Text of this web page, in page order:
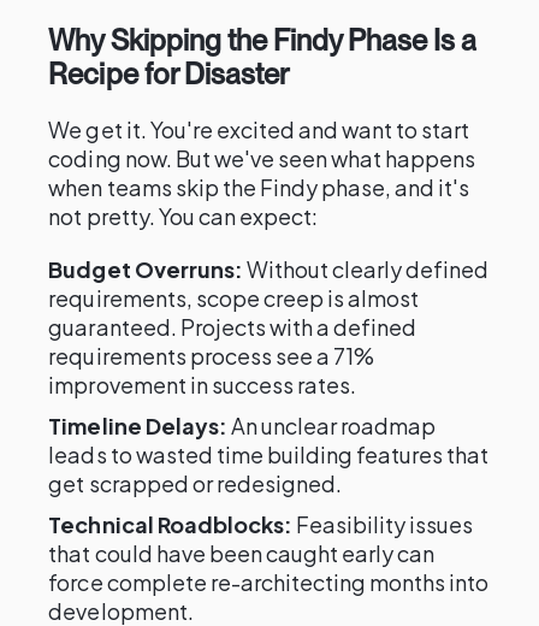
Why Skipping the Findy Phase Is a
Recipe for Disaster
We get it. You're excited and want to start
coding now. But we've seen what happens
when teams skip the Findy phase, and it's
not pretty. You can expect:
Budget Overruns: Without clearly defined
requirements, scope creep is almost
guaranteed. Projects with a defined
requirements process see a 71%
improvement in success rates.
Timeline Delays: An unclear roadmap
leads to wasted time building features that
get scrapped or redesigned.
Technical Roadblocks: Feasibility issues
that could have been caught early can
force complete re-architecting months into
development.